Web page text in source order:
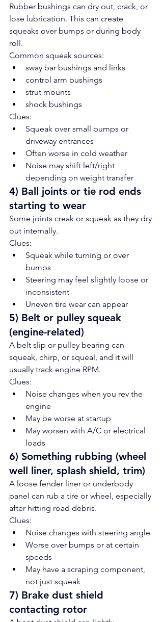
Rubber bushings can dry out, crack, or
lose lubrication. This can create
squeaks over bumps or during body
roll.
Common squeak sources:
sway bar bushings and links
control arm bushings
strut mounts
shock bushings
Clues:
Squeak over small bumps or
driveway entrances
Often worse in cold weather
Noise may shift left/right
depending on weight transfer
4) Ball joints or tie rod ends
starting to wear
Some joints creak or squeak as they dry
out internally.
Clues:
Squeak while turning or over
bumps
Steering may feel slightly loose or
inconsistent
Uneven tire wear can appear
5) Belt or pulley squeak
(engine-related)
A belt slip or pulley bearing can
squeak, chirp, or squeal, and it will
usually track engine RPM.
Clues:
Noise changes when you rev the
engine
May be worse at startup
May worsen with A/C or electrical
loads
6) Something rubbing (wheel
well liner, splash shield, trim)
A loose fender liner or underbody
panel can rub a tire or wheel, especially
after hitting road debris.
Clues:
Noise changes with steering angle
Worse over bumps or at certain
speeds
May have a scraping component,
not just squeak
7) Brake dust shield
contacting rotor